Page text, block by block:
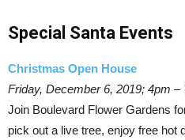
Special Santa Events
Christmas Open House
Friday, December 6, 2019; 4pm –
Join Boulevard Flower Gardens
pick out a live tree, enjoy free hot